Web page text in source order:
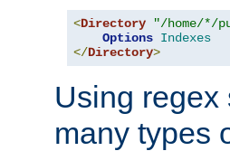
<Directory "/home/*/
Options Indexes
</Directory>
Using regex
many types